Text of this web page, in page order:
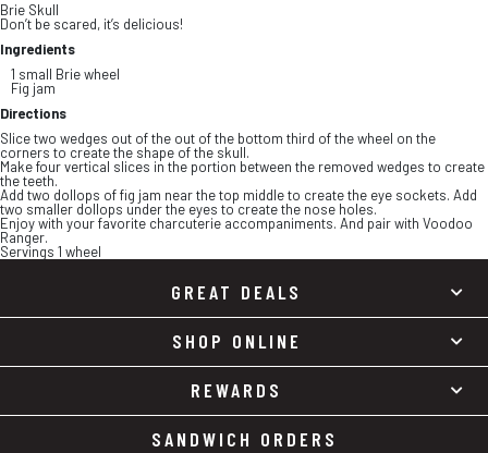
Brie Skull
Don’t be scared, it’s delicious!
Ingredients
1 small Brie wheel
Fig jam
Directions
Slice two wedges out of the out of the bottom third of the wheel on the
corners to create the shape of the skull.
Make four vertical slices in the portion between the removed wedges to create
the teeth.
Add two dollops of fig jam near the top middle to create the eye sockets. Add
two smaller dollops under the eyes to create the nose holes.
Enjoy with your favorite charcuterie accompaniments. And pair with Voodoo
Ranger.
Servings 1 wheel
GREAT DEALS
SHOP ONLINE
REWARDS
SANDWICH ORDERS